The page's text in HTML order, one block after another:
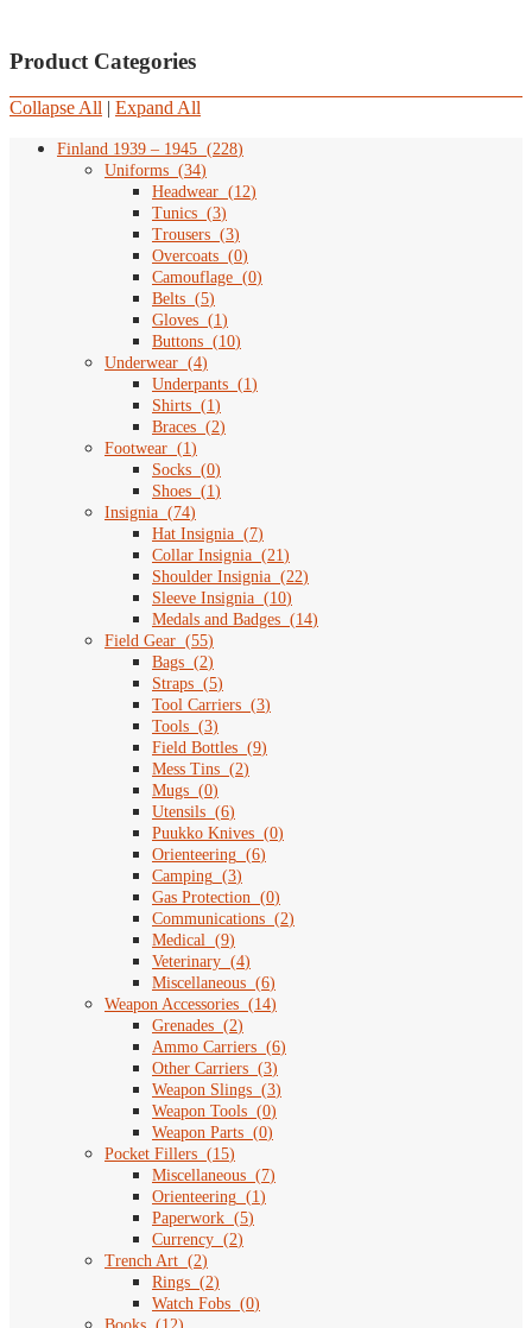
Product Categories
Collapse All | Expand All
Finland 1939 – 1945 (228)
Uniforms (34)
Headwear (12)
Tunics (3)
Trousers (3)
Overcoats (0)
Camouflage (0)
Belts (5)
Gloves (1)
Buttons (10)
Underwear (4)
Underpants (1)
Shirts (1)
Braces (2)
Footwear (1)
Socks (0)
Shoes (1)
Insignia (74)
Hat Insignia (7)
Collar Insignia (21)
Shoulder Insignia (22)
Sleeve Insignia (10)
Medals and Badges (14)
Field Gear (55)
Bags (2)
Straps (5)
Tool Carriers (3)
Tools (3)
Field Bottles (9)
Mess Tins (2)
Mugs (0)
Utensils (6)
Puukko Knives (0)
Orienteering (6)
Camping (3)
Gas Protection (0)
Communications (2)
Medical (9)
Veterinary (4)
Miscellaneous (6)
Weapon Accessories (14)
Grenades (2)
Ammo Carriers (6)
Other Carriers (3)
Weapon Slings (3)
Weapon Tools (0)
Weapon Parts (0)
Pocket Fillers (15)
Miscellaneous (7)
Orienteering (1)
Paperwork (5)
Currency (2)
Trench Art (2)
Rings (2)
Watch Fobs (0)